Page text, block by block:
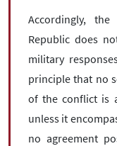
Accordingly,
Republic does
military
principle that no
of the conflict is
unless it
no agreement